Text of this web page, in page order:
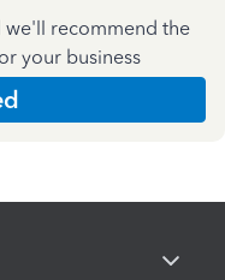
we'll recommend the
your business